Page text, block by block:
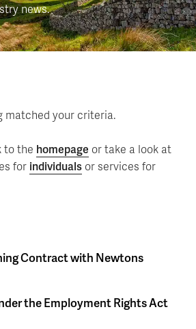
news.
matched your criteria.
to the homepage or take a look at
for individuals or services for
Contract with Newtons
the Employment Rights Act